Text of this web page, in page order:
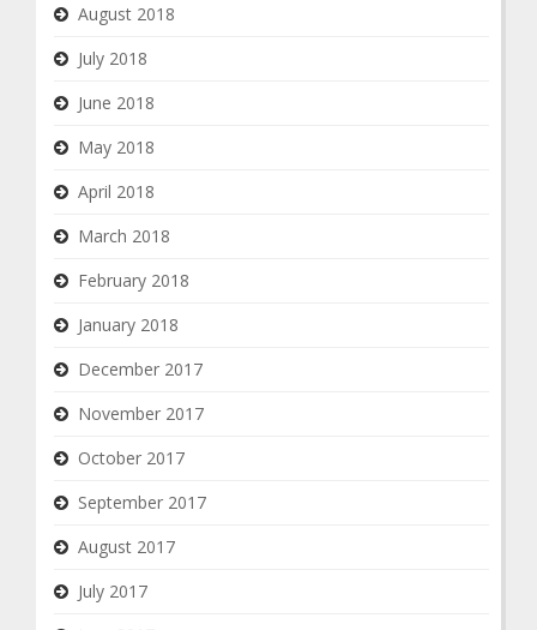
August 2018
July 2018
June 2018
May 2018
April 2018
March 2018
February 2018
January 2018
December 2017
November 2017
October 2017
September 2017
August 2017
July 2017